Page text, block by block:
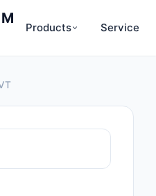
Products
Anti-Static, ESD,
Audio Products
Service